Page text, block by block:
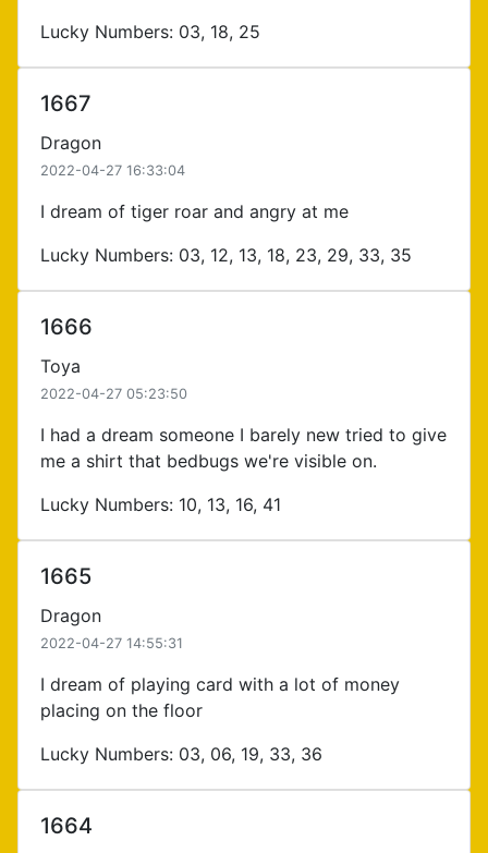
Lucky Numbers: 03, 18, 25
1667
Dragon
2022-04-27 16:33:04
I dream of tiger roar and angry at me
Lucky Numbers: 03, 12, 13, 18, 23, 29, 33, 35
1666
Toya
2022-04-27 05:23:50
I had a dream someone I barely new tried to give
me a shirt that bedbugs we're visible on.
Lucky Numbers: 10, 13, 16, 41
1665
Dragon
2022-04-27 14:55:31
I dream of playing card with a lot of money
placing on the floor
Lucky Numbers: 03, 06, 19, 33, 36
1664